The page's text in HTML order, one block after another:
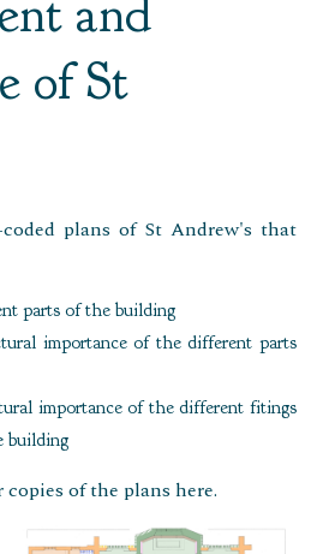
and
of St
plans of St Andrew's that
parts of the building
importance of the different parts
importance of the different fitings
building
of the plans here.